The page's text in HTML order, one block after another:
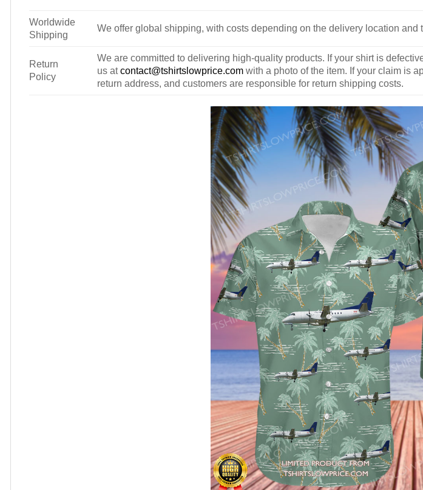
Worldwide
Shipping
We offer global shipping, with costs depending on the delivery location and
Return
Policy
We are committed to delivering high-quality products. If your shirt is
us atcontact@tshirtslowprice.com with a photo of the item. If your claim is
return address, and customers are responsible for return shipping costs.